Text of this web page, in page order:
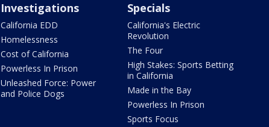
Investigations
California EDD
Homelessness
Cost of California
Powerless In Prison
Unleashed Force: Power
and Police Dogs
Specials
California's Electric
Revolution
The Four
High Stakes: Sports Betting
in California
Made in the Bay
Powerless In Prison
Sports Focus